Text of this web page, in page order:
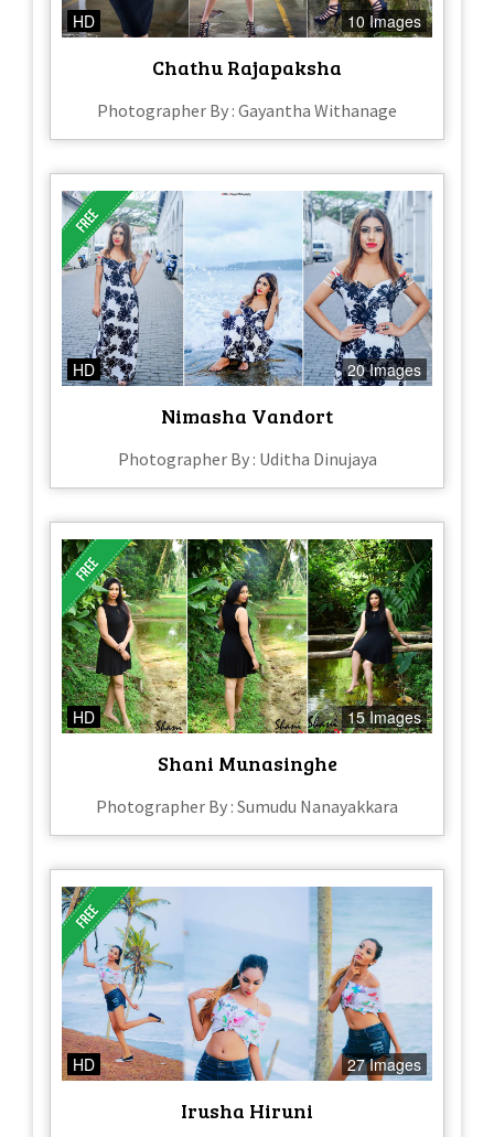
HD 10 Images
Chathu Rajapaksha
Photographer By : Gayantha Withanage
HD 20 Images
Nimasha Vandort
Photographer By : Uditha Dinujaya
HD 15 Images
Shani Munasinghe
Photographer By : Sumudu Nanayakkara
HD 27 Images
Irusha Hiruni